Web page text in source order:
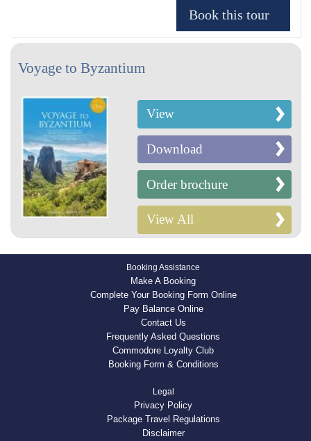
Voyage to Byzantium
View
Download
Order brochure
View All
Booking Assistance
Make A Booking
Complete Your Booking Form Online
Pay Balance Online
Contact Us
Frequently Asked Questions
Commodore Loyalty Club
Booking Form & Conditions
Legal
Privacy Policy
Package Travel Regulations
Disclaimer